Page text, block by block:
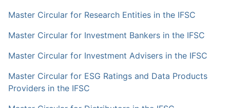
Master Circular for Research Entities in the IFSC
Master Circular for Investment Bankers in the IFSC
Master Circular for Investment Advisers in the IFSC
Master Circular for ESG Ratings and Data Products
Providers in the IFSC